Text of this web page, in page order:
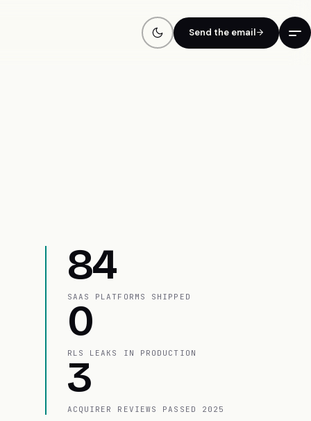
Send the email
84
SAAS PLATFORMS SHIPPED
0
RLS LEAKS IN PRODUCTION
3
ACQUIRER REVIEWS PASSED 2025